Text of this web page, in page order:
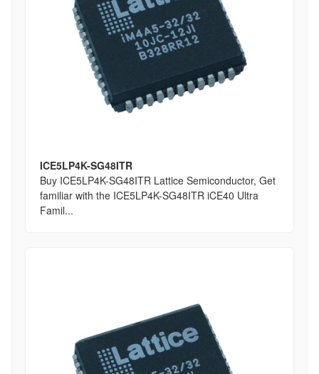
ICE5LP4K-SG48ITR
Buy ICE5LP4K-SG48ITR Lattice Semiconductor, Get
familiar with the ICE5LP4K-SG48ITR iCE40 Ultra
Famil...